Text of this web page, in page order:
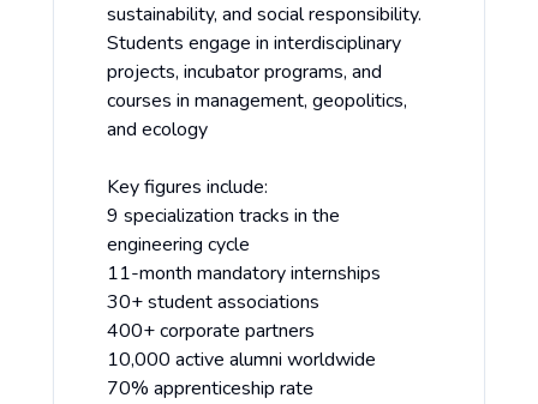
sustainability, and social responsibility.
Students engage in interdisciplinary
projects, incubator programs, and
courses in management, geopolitics,
and ecology
Key figures include:
9 specialization tracks in the
engineering cycle
11-month mandatory internships
30+ student associations
400+ corporate partners
10,000 active alumni worldwide
70% apprenticeship rate